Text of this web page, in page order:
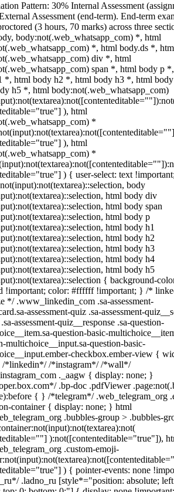
Pattern: 30% Internal Assessment
Assessment (end-term). End-term
(3 hours, 70 marks) across three
body:not(.web_whatsapp_com) *, html
*, html body.ds *,
div *, html
span *, html body p
*, html body h2 *, html body h3 *, html
h5 *, html body:not(.web_whatsapp_com)
), html
*
), html
*
) { user-select: text
body
html body div
html body span
html body p
html body h1
html body h2
html body h3
html body h4
html body h5
{ background-
!important; color: #ffffff !important; } /*
*/ .www_linkedin_com .sa-assessment-
assessment-quiz .sa-assessment-
assessment-quiz__response .sa-question-
question-basic-
multichoice__input.sa-question-basic-
checkbox.ember-view {
/*linkedin*/ /*instagram*/ /*wall*/
._aagw { display: none; }
.bp-doc .pdfViewer
{ } /*telegram*/ .web_telegram_org
container { display: none; } html
.bubbles-group > .bubbles-
):not([contenteditable="true"]),
.custom-emoji-
) { pointer-events: none
.ladno_ru [style*="position: absolute;